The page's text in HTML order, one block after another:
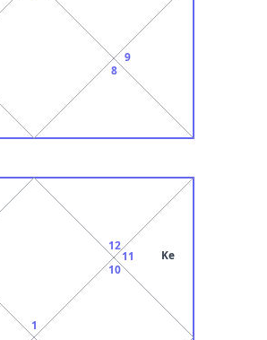
8
9
1
10
11 Ke
12